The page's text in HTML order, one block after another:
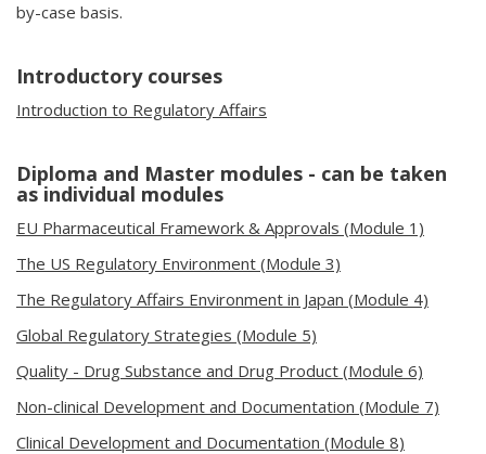
by-case basis.
Introductory courses
Introduction to Regulatory Affairs
Diploma and Master modules - can be taken
as individual modules
EU Pharmaceutical Framework & Approvals (Module 1)
The US Regulatory Environment (Module 3)
The Regulatory Affairs Environment in Japan (Module 4)
Global Regulatory Strategies (Module 5)
Quality - Drug Substance and Drug Product (Module 6)
Non-clinical Development and Documentation (Module 7)
Clinical Development and Documentation (Module 8)